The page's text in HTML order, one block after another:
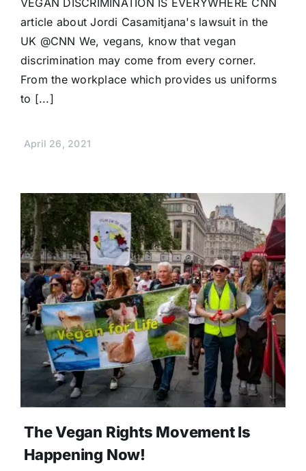
article about Jordi Casamitjana's lawsuit in the
UK @CNN We, vegans, know that vegan
discrimination may come from every corner.
From the workplace which provides us uniforms
to [...]
April 26, 2021
The Vegan Rights Movement Is
Happening Now!